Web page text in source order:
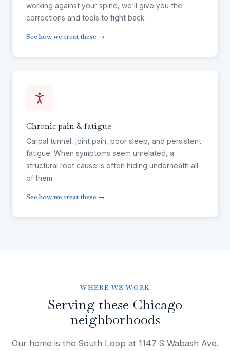
working against your spine, we'll give you the
corrections and tools to fight back.
See how we treat these →
Chronic pain & fatigue
Carpal tunnel, joint pain, poor sleep, and persistent
fatigue. When symptoms seem unrelated, a
structural root cause is often hiding underneath all
of them.
See how we treat these →
WHERE WE WORK
Serving these Chicago
neighborhoods
Our home is the South Loop at 1147 S Wabash Ave.